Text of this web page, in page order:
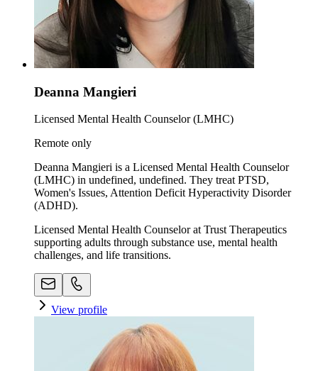
Deanna Mangieri
Licensed Mental Health Counselor (LMHC)
Remote only
Deanna Mangieri is a Licensed Mental Health Counselor
(LMHC) in undefined, undefined. They treat PTSD,
Women's Issues, Attention Deficit Hyperactivity Disorder
(ADHD).
Licensed Mental Health Counselor at Trust Therapeutics
supporting adults through substance use, mental health
challenges, and life transitions.
View profile